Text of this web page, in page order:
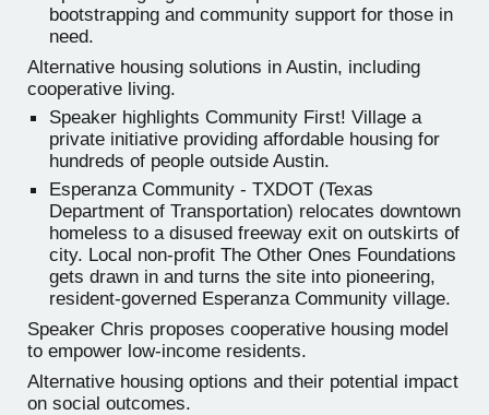
bootstrapping and community support for those in
need.
Alternative housing solutions in Austin, including
cooperative living.
Speaker highlights Community First! Village a
private initiative providing affordable housing for
hundreds of people outside Austin.
Esperanza Community - TXDOT (Texas
Department of Transportation) relocates downtown
homeless to a disused freeway exit on outskirts of
city. Local non-profit The Other Ones Foundations
gets drawn in and turns the site into pioneering,
resident-governed Esperanza Community village.
Speaker Chris proposes cooperative housing model
to empower low-income residents.
Alternative housing options and their potential impact
on social outcomes.